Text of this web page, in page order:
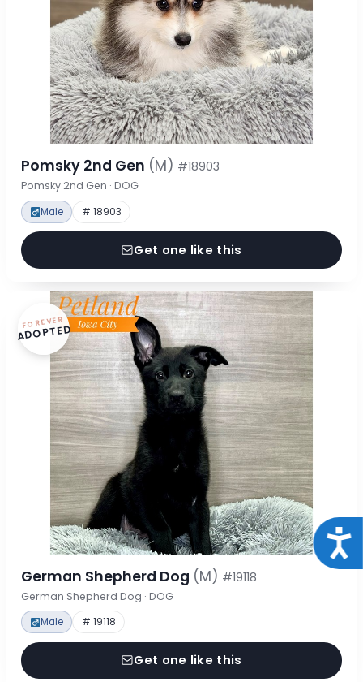
Pomsky 2nd Gen (M) #18903
Pomsky 2nd Gen · DOG
Male # 18903
Get one like this
FOREVER
ADOPTED
German Shepherd Dog (M) #19118
German Shepherd Dog · DOG
Male # 19118
Get one like this